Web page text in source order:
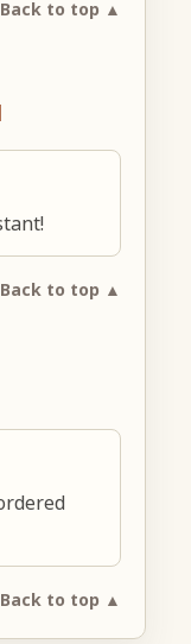
Back to top ▲
Back to top ▲
Back to top ▲